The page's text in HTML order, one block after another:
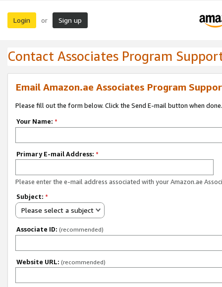
Login or Sign up
Contact Associates Program
Email Amazon.ae Associates Program
Please fill out the form below. Click the Send E-mail button when done.
Your Name: *
Primary E-mail Address: *
Please enter the e-mail address associated with your Amazon.ae
Subject: *
Please select a subject
Associate ID: (recommended)
Website URL: (recommended)